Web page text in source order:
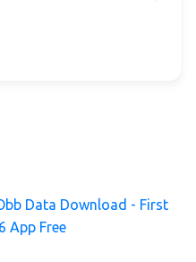
Data Download - First
App Free